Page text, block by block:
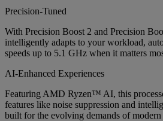
Precision-Tuned
With Precision Boost 2 and Precision
intelligently adapts to your workload,
speeds up to 5.1 GHz when it matters
AI-Enhanced Experiences
Featuring AMD Ryzen™ AI, this
features like noise suppression and
built for the evolving demands of